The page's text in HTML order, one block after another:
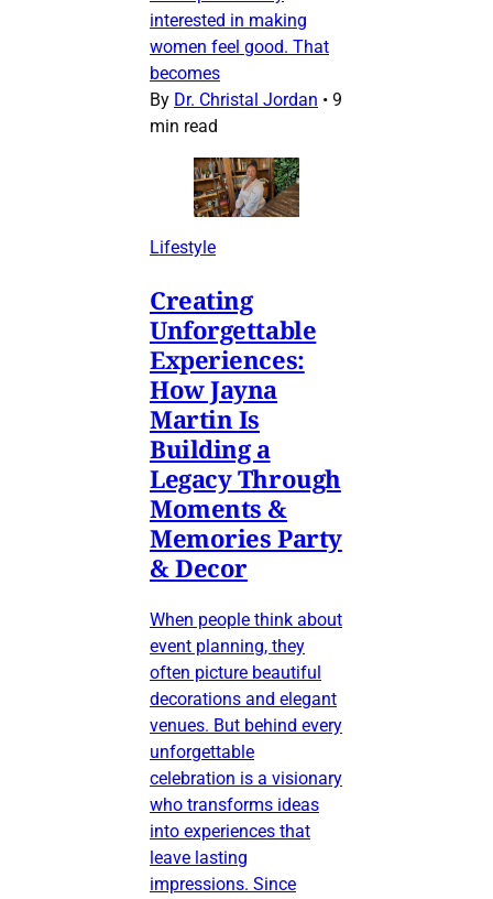
interested in making
women feel good. That
becomes
By Dr. Christal Jordan • 9
min read
Lifestyle
Creating
Unforgettable
Experiences:
How Jayna
Martin Is
Building a
Legacy Through
Moments &
Memories Party
& Decor
When people think about
event planning, they
often picture beautiful
decorations and elegant
venues. But behind every
unforgettable
celebration is a visionary
who transforms ideas
into experiences that
leave lasting
impressions. Since